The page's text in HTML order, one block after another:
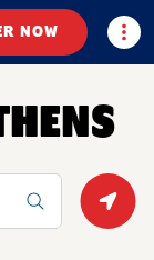
NOW